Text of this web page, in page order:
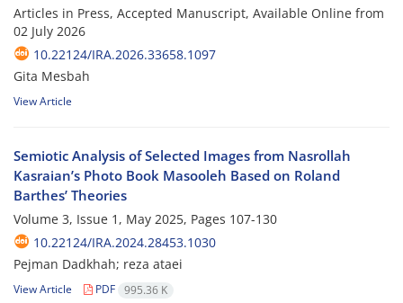
Articles in Press, Accepted Manuscript, Available Online from
02 July 2026
10.22124/IRA.2026.33658.1097
Gita Mesbah
View Article
Semiotic Analysis of Selected Images from Nasrollah
Kasraian’s Photo Book Masooleh Based on Roland
Barthes’ Theories
Volume 3, Issue 1, May 2025, Pages 107-130
10.22124/IRA.2024.28453.1030
Pejman Dadkhah; reza ataei
View Article PDF 995.36 K